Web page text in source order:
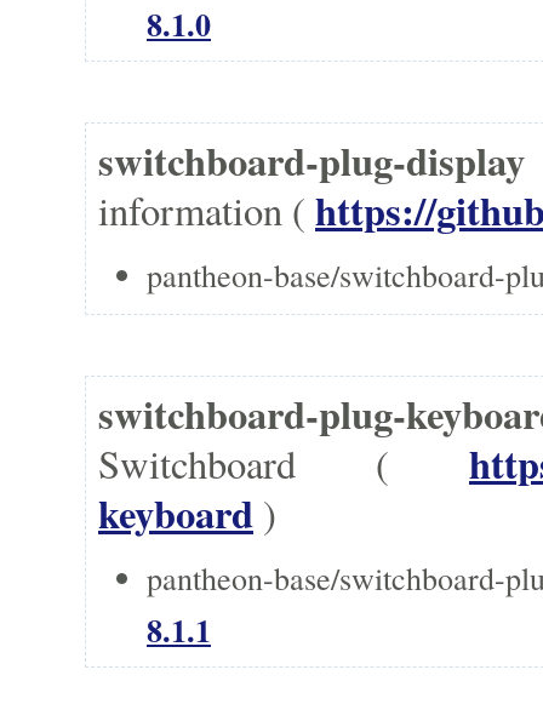
8.1.0
switchboard-plug-
information ( https://
pantheon-base/switchboard-
switchboard-plug-
Switchboard (
keyboard )
pantheon-base/switchboard-
8.1.1